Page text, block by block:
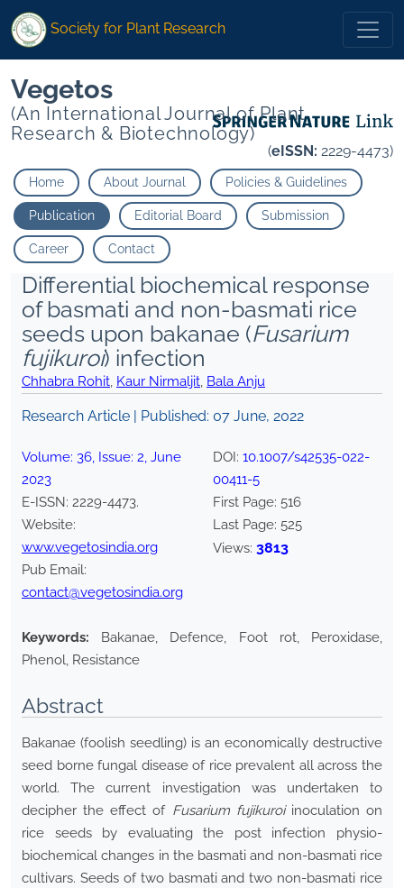
Society for Plant Research
Vegetos
(An International Journal of Plant
Research & Biotechnology)
(eISSN: 2229-4473)
Home About Journal Policies & Guidelines
Publication Editorial Board Submission
Career Contact
Differential biochemical response
of basmati and non-basmati rice
seeds upon bakanae (Fusarium
fujikuroi) infection
Chhabra Rohit, Kaur Nirmaljit, Bala Anju
Research Article | Published: 07 June, 2022
Volume: 36, Issue: 2, June
2023
E-ISSN: 2229-4473.
Website:
www.vegetosindia.org
Pub Email:
contact@vegetosindia.org
DOI: 10.1007/s42535-022-
00411-5
First Page: 516
Last Page: 525
Views: 3813
Keywords:
Bakanae, Defence, Foot rot, Peroxidase,
Phenol, Resistance
Abstract
Bakanae (foolish seedling) is an economically destructive
seed borne fungal disease of rice prevalent all across the
world. The current investigation was undertaken to
decipher the effect of Fusarium fujikuroiinoculation on
rice seeds by evaluating the post infection physio-
biochemical changes in the basmati and non-basmati rice
cultivars. Seeds of two basmati and two non-basmati rice